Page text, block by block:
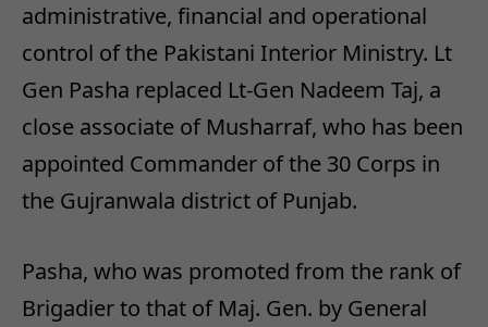
administrative, financial and operational
control of the Pakistani Interior Ministry. Lt
Gen Pasha replaced Lt-Gen Nadeem Taj, a
close associate of Musharraf, who has been
appointed Commander of the 30 Corps in
the Gujranwala district of Punjab.
Pasha, who was promoted from the rank of
Brigadier to that of Maj. Gen. by General